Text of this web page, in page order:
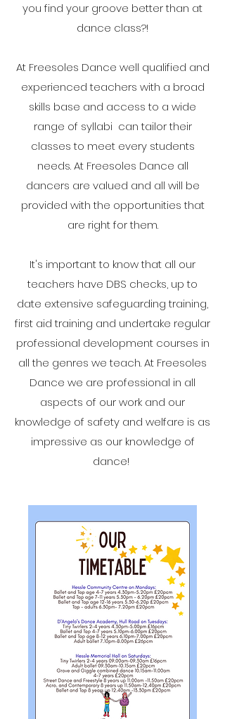
you find your groove better than at
dance class?!
At Freesoles Dance well qualified and
experienced teachers with a broad
skills base and access to a wide
range of syllabi can tailor their
classes to meet every students
needs. At Freesoles Dance all
dancers are valued and all will be
provided with the opportunities that
are right for them.
It's important to know that all our
teachers have DBS checks, up to
date extensive safeguarding training,
first aid training and undertake regular
professional development courses in
all the genres we teach. At Freesoles
Dance we are professional in all
aspects of our work and our
knowledge of safety and welfare is as
impressive as our knowledge of
dance!